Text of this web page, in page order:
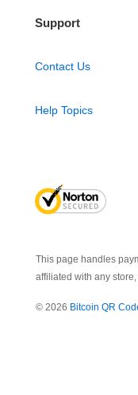
Support
Contact Us
Help Topics
This page handles
affiliated with any
© 2026 Bitcoin QR